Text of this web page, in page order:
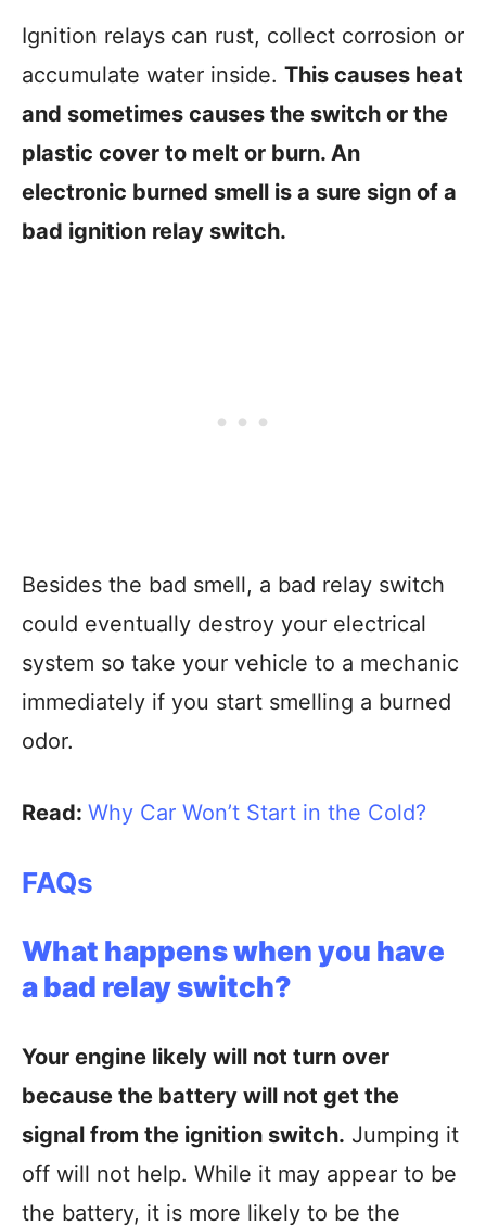
Ignition relays can rust, collect corrosion or
accumulate water inside. This causes heat
and sometimes causes the switch or the
plastic cover to melt or burn. An
electronic burned smell is a sure sign of a
bad ignition relay switch.
Besides the bad smell, a bad relay switch
could eventually destroy your electrical
system so take your vehicle to a mechanic
immediately if you start smelling a burned
odor.
Read: Why Car Won’t Start in the Cold?
FAQs
What happens when you have
a bad relay switch?
Your engine likely will not turn over
because the battery will not get the
signal from the ignition switch. Jumping it
off will not help. While it may appear to be
the battery, it is more likely to be the